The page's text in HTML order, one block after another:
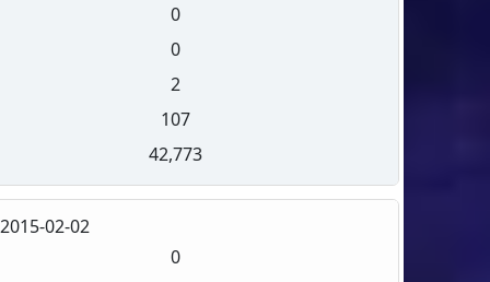
0
0
2
107
42,773
2015-02-02
0